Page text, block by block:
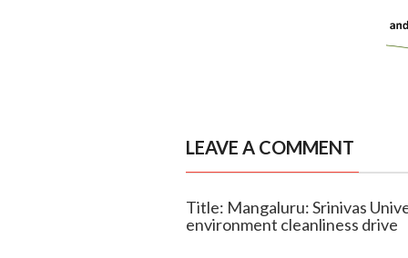
LEAVE A COMMENT
Title: Mangaluru: Srinivas
environment cleanliness drive